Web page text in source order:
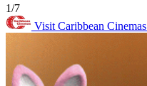
1/7
Visit Caribbean Cinemas